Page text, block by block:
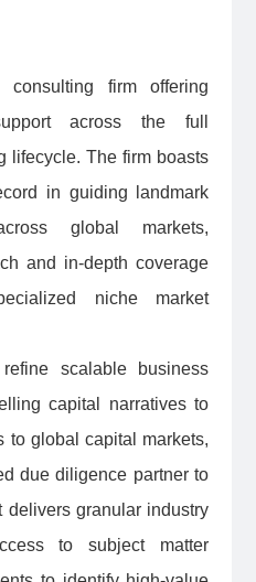
firm offering
across the full
lifecycle. The firm boasts
in guiding landmark
global markets,
and in-depth coverage
niche market
scalable business
capital narratives to
to global capital markets,
due diligence partner to
delivers granular industry
to subject matter